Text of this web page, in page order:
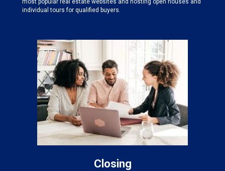
most popular real estate websites and hosting open houses and
individual tours for qualified buyers.
Closing